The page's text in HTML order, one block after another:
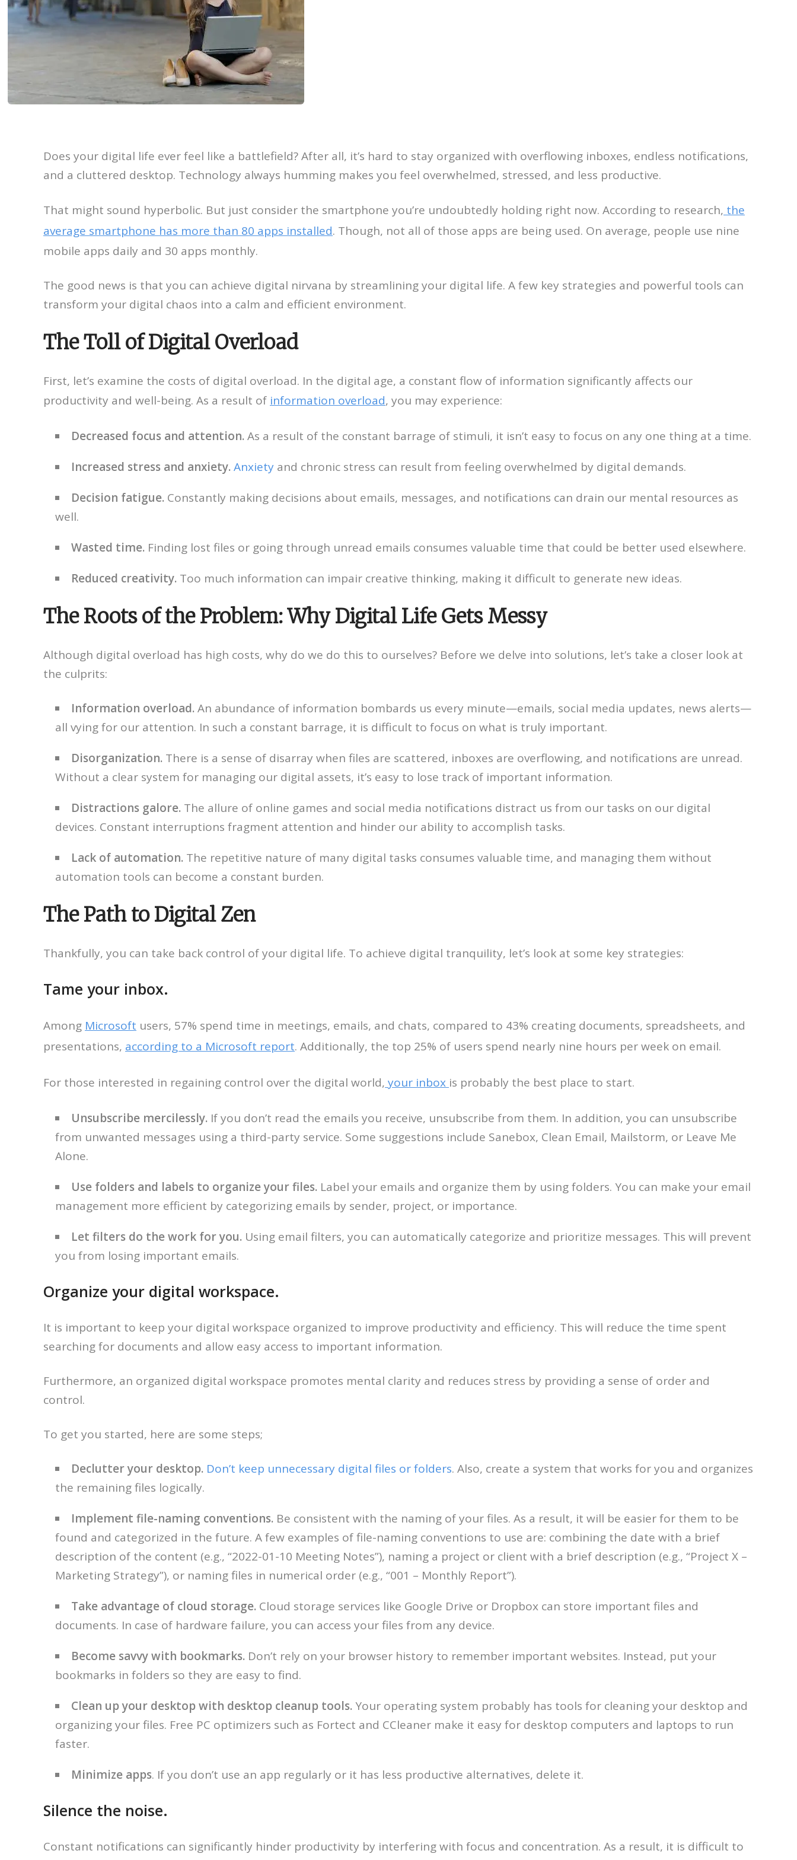
Does your digital life ever feel like a battlefield? After all, it’s hard to stay organized with overflowing inboxes, endless notifications,
and a cluttered desktop. Technology always humming makes you feel overwhelmed, stressed, and less productive.
That might sound hyperbolic. But just consider the smartphone you’re undoubtedly holding right now. According to research, the
average smartphone has more than 80 apps installed. Though, not all of those apps are being used. On average, people use nine
mobile apps daily and 30 apps monthly.
The good news is that you can achieve digital nirvana by streamlining your digital life. A few key strategies and powerful tools can
transform your digital chaos into a calm and efficient environment.
The Toll of Digital Overload
First, let’s examine the costs of digital overload. In the digital age, a constant flow of information significantly affects our
productivity and well-being. As a result of information overload, you may experience:
Decreased focus and attention.As a result of the constant barrage of stimuli, it isn’t easy to focus on any one thing at a time.
Increased stress and anxiety.Anxiety and chronic stress can result from feeling overwhelmed by digital demands.
Decision fatigue. Constantly making decisions about emails, messages, and notifications can drain our mental resources as
well.
Wasted time. Finding lost files or going through unread emails consumes valuable time that could be better used elsewhere.
Reduced creativity. Too much information can impair creative thinking, making it difficult to generate new ideas.
The Roots of the Problem: Why Digital Life Gets Messy
Although digital overload has high costs, why do we do this to ourselves? Before we delve into solutions, let’s take a closer look at
the culprits:
Information overload.An abundance of information bombards us every minute—emails, social media updates, news alerts—
all vying for our attention. In such a constant barrage, it is difficult to focus on what is truly important.
Disorganization. There is a sense of disarray when files are scattered, inboxes are overflowing, and notifications are unread.
Without a clear system for managing our digital assets, it’s easy to lose track of important information.
Distractions galore. The allure of online games and social media notifications distract us from our tasks on our digital
devices. Constant interruptions fragment attention and hinder our ability to accomplish tasks.
Lack of automation. The repetitive nature of many digital tasks consumes valuable time, and managing them without
automation tools can become a constant burden.
The Path to Digital Zen
Thankfully, you can take back control of your digital life. To achieve digital tranquility, let’s look at some key strategies:
Tame your inbox.
Among Microsoft users, 57% spend time in meetings, emails, and chats, compared to 43% creating documents, spreadsheets, and
presentations, according to a Microsoft report. Additionally, the top 25% of users spend nearly nine hours per week on email.
For those interested in regaining control over the digital world, your inbox is probably the best place to start.
Unsubscribe mercilessly. If you don’t read the emails you receive, unsubscribe from them. In addition, you can unsubscribe
from unwanted messages using a third-party service. Some suggestions include Sanebox, Clean Email, Mailstorm, or Leave Me
Alone.
Use folders and labels to organize your files. Label your emails and organize them by using folders. You can make your email
management more efficient by categorizing emails by sender, project, or importance.
Let filters do the work for you. Using email filters, you can automatically categorize and prioritize messages. This will prevent
you from losing important emails.
Organize your digital workspace.
It is important to keep your digital workspace organized to improve productivity and efficiency. This will reduce the time spent
searching for documents and allow easy access to important information.
Furthermore, an organized digital workspace promotes mental clarity and reduces stress by providing a sense of order and
control.
To get you started, here are some steps;
Declutter your desktop. Don’t keep unnecessary digital files or folders. Also, create a system that works for you and organizes
the remaining files logically.
Implement file-naming conventions. Be consistent with the naming of your files. As a result, it will be easier for them to be
found and categorized in the future. A few examples of file-naming conventions to use are: combining the date with a brief
description of the content (e.g., “2022-01-10 Meeting Notes”), naming a project or client with a brief description (e.g., “Project X –
Marketing Strategy”), or naming files in numerical order (e.g., “001 – Monthly Report”).
Take advantage of cloud storage. Cloud storage services like Google Drive or Dropbox can store important files and
documents. In case of hardware failure, you can access your files from any device.
Become savvy with bookmarks. Don’t rely on your browser history to remember important websites. Instead, put your
bookmarks in folders so they are easy to find.
Clean up your desktop with desktop cleanup tools.Your operating system probably has tools for cleaning your desktop and
organizing your files. Free PC optimizers such as Fortect and CCleaner make it easy for desktop computers and laptops to run
faster.
Minimize apps. If you don’t use an app regularly or it has less productive alternatives, delete it.
Silence the noise.
Constant notifications can significantly hinder productivity by interfering with focus and concentration. As a result, it is difficult to